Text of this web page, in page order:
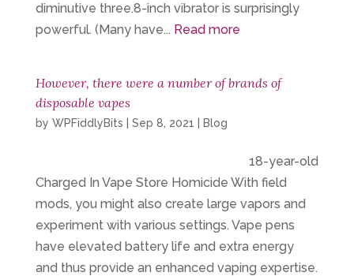
diminutive three.8-inch vibrator is surprisingly
powerful. (Many have... Read more
However, there were a number of brands of
disposable vapes
by WPFiddlyBits Sep 8, 2021 Blog
18-year-old
Charged In Vape Store Homicide With field
mods, you might also create large vapors and
experiment with various settings. Vape pens
have elevated battery life and extra energy
and thus provide an enhanced vaping expertise.